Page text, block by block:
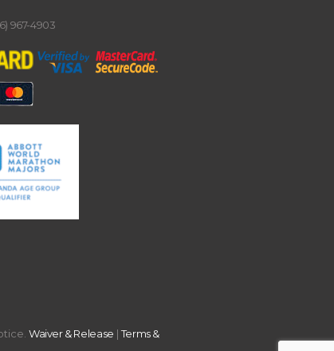
967-4903
Waiver & Release |Terms &